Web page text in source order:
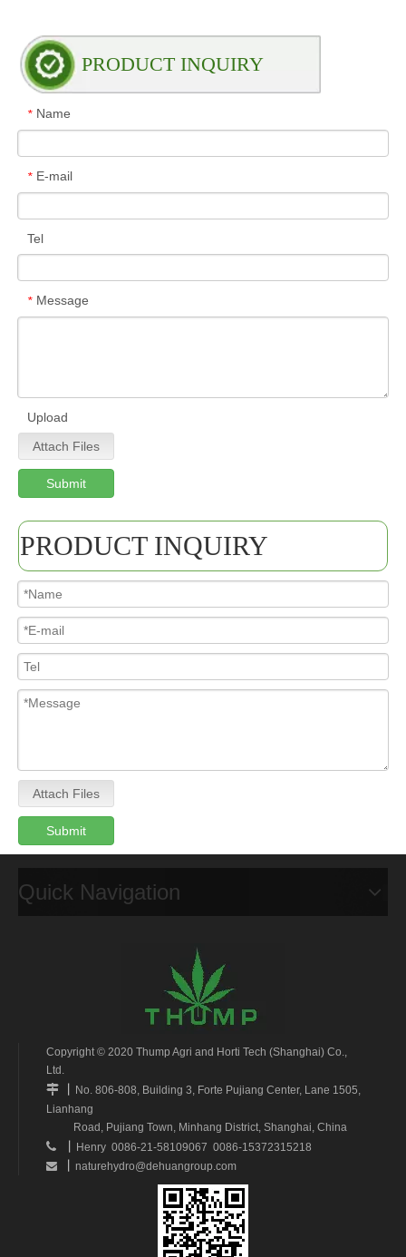
PRODUCT INQUIRY
* Name
* E-mail
Tel
* Message
Upload
Attach Files
Submit
PRODUCT INQUIRY
Attach Files
Submit
Quick Navigation
Copyright © 2020 Thump Agri and Horti Tech (Shanghai) Co.,
Ltd.

No. 806-808, Building 3, Forte Pujiang Center, Lane 1505,
Lianhang
Road, Pujiang Town, Minhang District, Shanghai, China

Henry 0086-21-58109067 0086-15372315218
 naturehydro@dehuangroup.com